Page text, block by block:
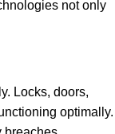
not only
Locks, doors,
optimally.